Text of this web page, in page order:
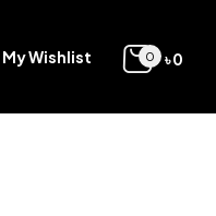
My Wishlist 0 ৳0